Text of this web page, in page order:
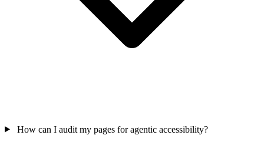
How can I audit my pages for agentic accessibility?